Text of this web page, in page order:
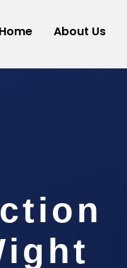
Home About Us